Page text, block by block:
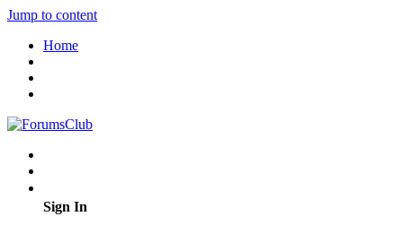
Jump to content
Home
Sign In